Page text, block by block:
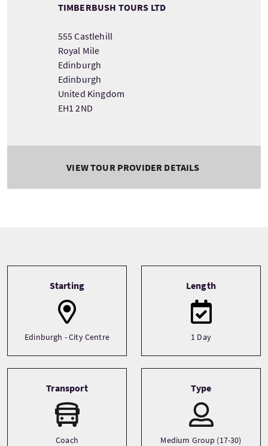
TIMBERBUSH TOURS LTD
555 Castlehill
Royal Mile
Edinburgh
Edinburgh
United Kingdom
EH1 2ND
VIEW TOUR PROVIDER DETAILS
Starting
Edinburgh - City Centre
Length
1 Day
Transport
Coach
Type
Medium Group (17-30)